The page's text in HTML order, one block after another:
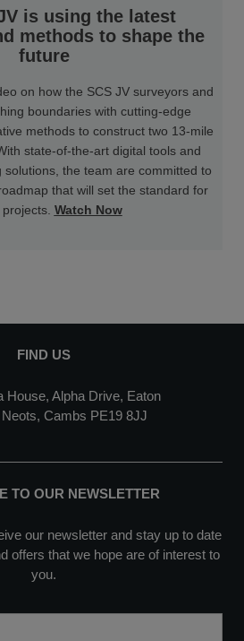
is using the latest
methods to shape the
future
on how the SCS JV surveyors and
boundaries with cutting-edge
methods to construct two 13-mile
state-of-the-art digital tools and
the team are committed to
that will set the standard for
Watch Now
FIND US
House, Alpha Drive, Eaton
Cambs PE19 8JJ
TO OUR NEWSLETTER
our newsletter and stay up to date
offers that we hope are of interest to
you.